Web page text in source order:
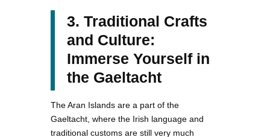
3. Traditional Crafts
and Culture:
Immerse Yourself in
the Gaeltacht
The Aran Islands are a part of the
Gaeltacht, where the Irish language and
traditional customs are still very much